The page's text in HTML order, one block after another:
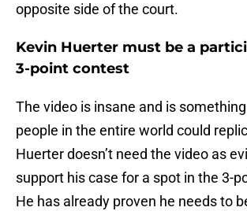
opposite side of the court.
Kevin Huerter must be a
3-point contest
The video is insane and is
people in the entire world could
Huerter doesn’t need the video as
support his case for a spot in the 3-
He has already proven he needs to